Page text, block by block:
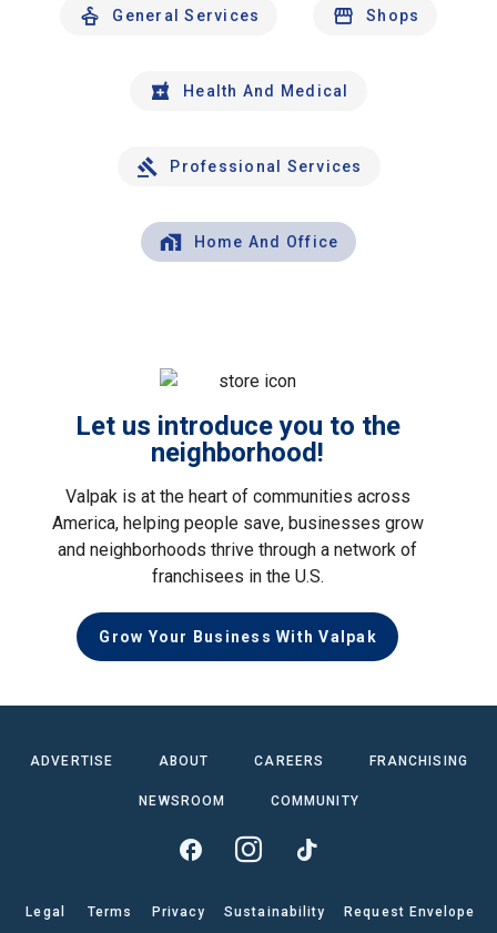
General Services Shops
Health And Medical
Professional Services
Home And Office
Let us introduce you to the
neighborhood!
Valpak is at the heart of communities across
America, helping people save, businesses grow
and neighborhoods thrive through a network of
franchisees in the U.S.
Grow Your Business With Valpak
ADVERTISE ABOUT CAREERS FRANCHISING
NEWSROOM COMMUNITY
Legal Terms Privacy Sustainability Request Envelope